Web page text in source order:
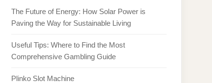
The Future of Energy: How Solar Power is
Paving the Way for Sustainable Living
Useful Tips: Where to Find the Most
Comprehensive Gambling Guide
Plinko Slot Machine